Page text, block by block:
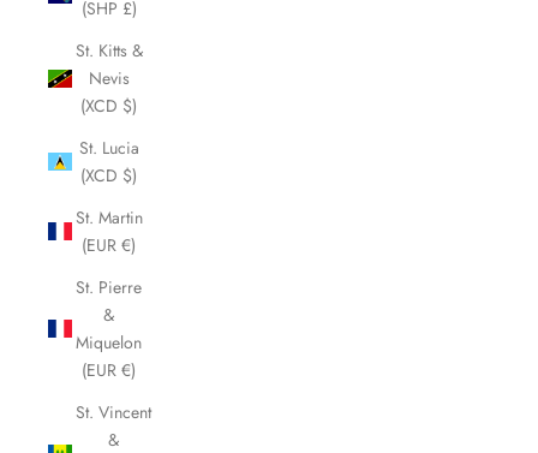
(SHP £)
St. Kitts &
Nevis
(XCD $)
St. Lucia
(XCD $)
St. Martin
(EUR €)
St. Pierre
&
Miquelon
(EUR €)
St. Vincent
&